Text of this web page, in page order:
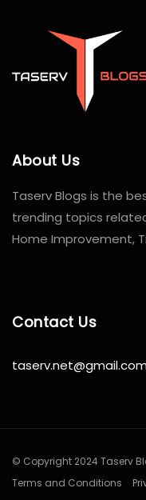
About Us
Taserv Blogs is the
trending topics
Home Improvement,
Contact Us
taserv.net@gmail.com
© Copyright 2024 Taserv
Terms and Conditions